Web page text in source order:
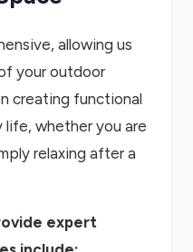
allowing us
your outdoor
creating functional
life, whether you are
relaxing after a
expert